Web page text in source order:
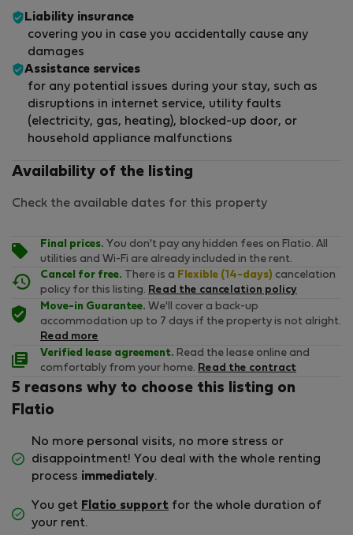
Liability insurance
covering you in case you accidentally cause any
damages
Assistance services
for any potential issues during your stay, such as
disruptions in internet service, utility faults
(electricity, gas, heating), blocked-up door, or
household appliance malfunctions
Availability of the listing
Check the available dates for this property
Final prices. You don't pay any hidden fees on Flatio. All
utilities and Wi-Fi are already included in the rent.
Cancel for free. There is a Flexible (14-days) cancelation
policy for this listing. Read the cancelation policy
Move-in Guarantee. We'll cover a back-up
accommodation up to 7 days if the property is not alright.
Read more
Verified lease agreement. Read the lease online and
comfortably from your home. Read the contract
5 reasons why to choose this listing on
Flatio
No more personal visits, no more stress or
disappointment! You deal with the whole renting
process immediately.
You get Flatio support for the whole duration of
your rent.